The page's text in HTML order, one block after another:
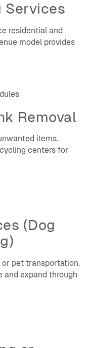
Services
residential and
model provides
Removal
items.
centers for
(Dog
or pet transportation.
and expand through